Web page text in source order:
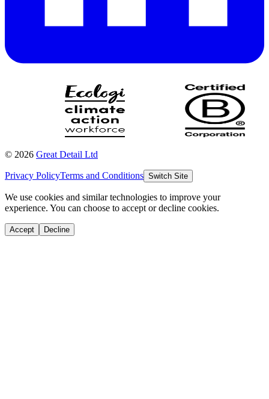
© 2026 Great Detail Ltd
Privacy PolicyTerms and Conditions Switch Site
We use cookies and similar technologies to improve your
experience. You can choose to accept or decline cookies.
Accept Decline